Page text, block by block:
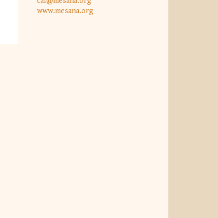
www.mesana.org